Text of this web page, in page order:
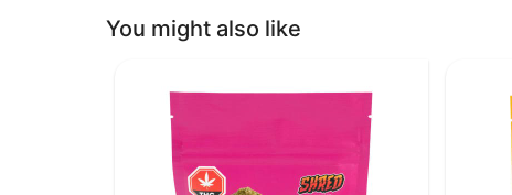
You might also like